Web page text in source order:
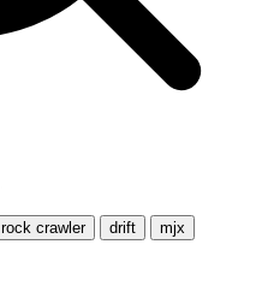
rock crawler drift
mjx